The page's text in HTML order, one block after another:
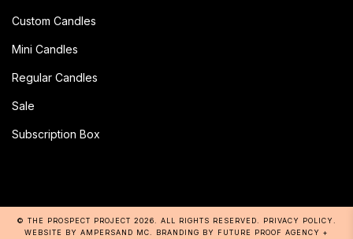
Custom Candles
Mini Candles
Regular Candles
Sale
Subscription Box
© THE PROSPECT PROJECT 2026 . ALL RIGHTS RESERVED. PRIVACY POLICY
WEBSITE BY AMPERSAND MC . BRANDING BY FUTURE PROOF AGENCY +